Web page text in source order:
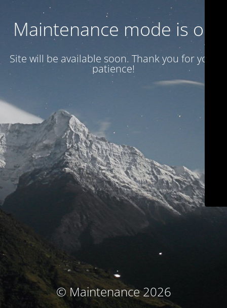
Maintenance mode is on
Site will be available soon. Thank you for your
patience!
© Maintenance 2026